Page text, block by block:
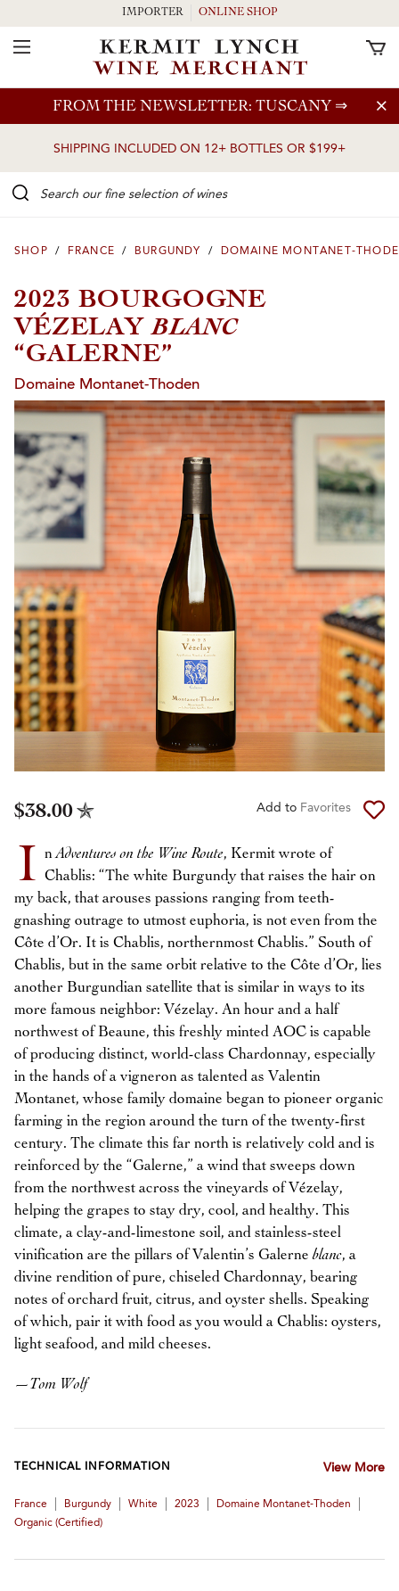
Skip to main content
FROM THE NEWSLETTER: TUSCANY ⇒
SHIPPING INCLUDED ON 12+ BOTTLES OR $199+
IMPORTER ONLINE SHOP
Toggle Navigation
SHOP / FRANCE / BURGUNDY / DOMAINE MONTANET-
2023 BOURGOGNE
VÉZELAYBLANC
“GALERNE”
Domaine Montanet-Thoden
$38.00 Add to Favorites
I nAdventures on the Wine Route, Kermit wrote of
Chablis: “The white Burgundy that raises the hair on
my back, that arouses passions ranging from teeth-
gnashing outrage to utmost euphoria, is not even from the
Côte d’Or. It is Chablis, northernmost Chablis.” South of
Chablis, but in the same orbit relative to the Côte d’Or, lies
another Burgundian satellite that is similar in ways to its
more famous neighbor: Vézelay. An hour and a half
northwest of Beaune, this freshly minted AOC is capable
of producing distinct, world-class Chardonnay, especially
in the hands of a vigneron as talented as Valentin
Montanet, whose family domaine began to pioneer organic
farming in the region around the turn of the twenty-first
century. The climate this far north is relatively cold and is
reinforced by the “Galerne,” a wind that sweeps down
from the northwest across the vineyards of Vézelay,
helping the grapes to stay dry, cool, and healthy. This
climate, a clay-and-limestone soil, and stainless-steel
vinification are the pillars of Valentin’s Galerneblanc, a
divine rendition of pure, chiseled Chardonnay, bearing
notes of orchard fruit, citrus, and oyster shells. Speaking
of which, pair it with food as you would a Chablis: oysters,
light seafood, and mild cheeses.
—Tom Wolf
TECHNICAL INFORMATION View More
France Burgundy White 2023 Domaine Montanet-Thoden
Organic (certified)